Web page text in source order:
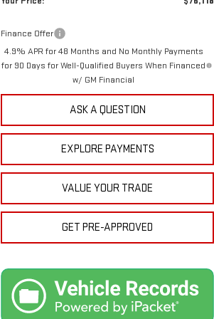
Finance Offer
4.9% APR for 48 Months and No Monthly Payments
for 90 Days for Well-Qualified Buyers When Financed
w/ GM Financial
ASK A QUESTION
EXPLORE PAYMENTS
VALUE YOUR TRADE
GET PRE-APPROVED